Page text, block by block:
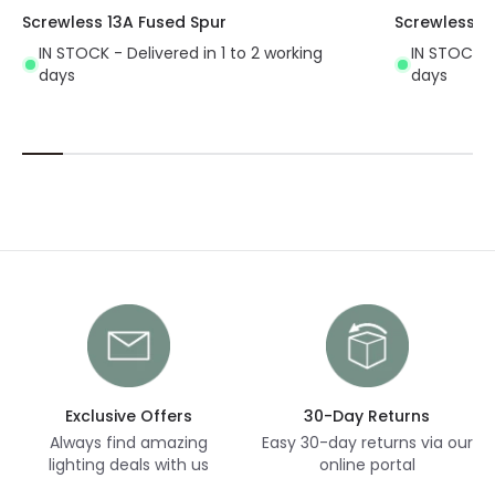
Screwless 13A Fused Spur
IN STOCK - Delivered in 1 to 2 working
days
Screwless
IN STOCK
days
Exclusive Offers
Always find amazing
lighting deals with us
30-Day Returns
Easy 30-day returns via our
online portal